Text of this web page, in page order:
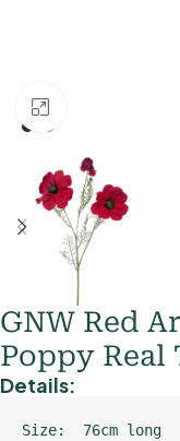
GNW Red
Poppy Real
Details:
Size:  76cm long